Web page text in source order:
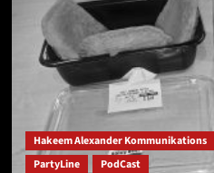
Hakeem Alexander Kommunikations
PartyLine
PodCast